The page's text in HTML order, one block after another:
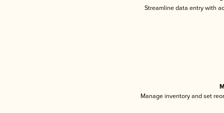
Streamline data entry with
Manage inventory and set